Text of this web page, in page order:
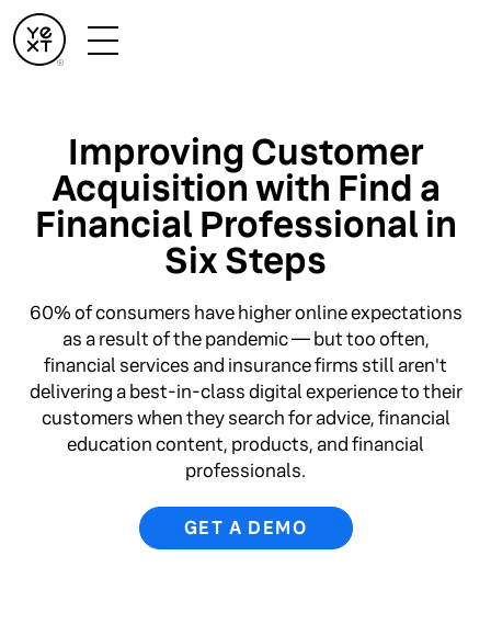
Improving Customer
Acquisition with Find a
Financial Professional in
Six Steps
60% of consumers have higher online expectations
as a result of the pandemic — but too often,
financial services and insurance firms still aren't
delivering a best-in-class digital experience to their
customers when they search for advice, financial
education content, products, and financial
professionals.
GET A DEMO